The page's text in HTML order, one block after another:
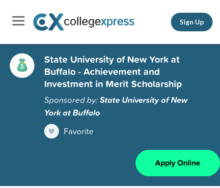
Sign Up
State University of New York at
Buffalo - Achievement and
Investment in Merit Scholarship
Sponsored by:State University of New
York at Buffalo
Favorite
Apply Online